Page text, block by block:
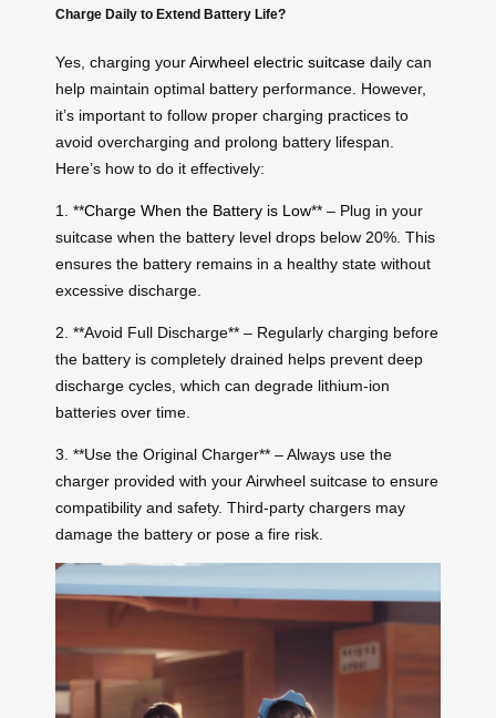
Charge Daily to Extend Battery Life?
Yes, charging yourAirwheel electric suitcase daily can
help maintain optimal battery performance. However,
it’s important to follow proper charging practices to
avoid overcharging and prolong battery lifespan.
Here’s how to do it effectively:
1. **Charge When the Battery is Low** – Plug in your
suitcase when the battery level drops below 20%. This
ensures the battery remains in a healthy state without
excessive discharge.
2. **Avoid Full Discharge** – Regularly charging before
the battery is completely drained helps prevent deep
discharge cycles, which can degrade lithium-ion
batteries over time.
3. **Use the Original Charger** – Always use the
charger provided with your Airwheel suitcase to ensure
compatibility and safety. Third-party chargers may
damage the battery or pose a fire risk.